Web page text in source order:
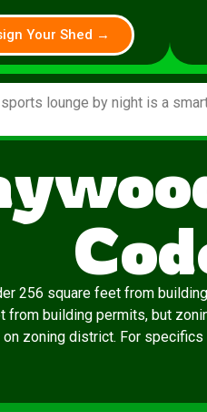
Your Shed →
lounge by night is a
256 square feet from
building permits, but
zoning district. For